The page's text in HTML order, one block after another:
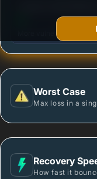
More vulnerable during
Worst Case
Max loss in a
Recovery
How fast it